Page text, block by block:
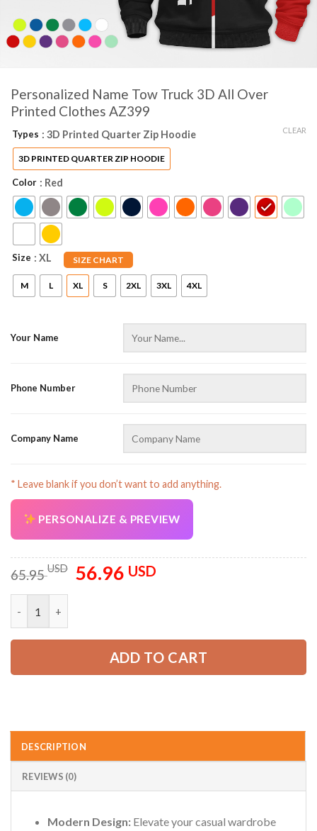
Personalized Name Tow Truck 3D All Over
Printed Clothes AZ399
Types : 3D Printed Quarter Zip Hoodie
3D PRINTED QUARTER ZIP HOODIE
Color : Red
Size SIZE CHART
: XL
M L XL S 2XL 3XL 4XL
CLEAR
Your Name
Phone Number
Company Name
* Leave blank if you don’t want to add anything.
PERSONALIZE & PREVIEW
65.95USD
Original
price
56.96 USDCurrent
ADD TO CART
DESCRIPTION
REVIEWS (0)
Modern Design:Elevate your casual wardrobe
AZFancy Support
Online — replies instantly